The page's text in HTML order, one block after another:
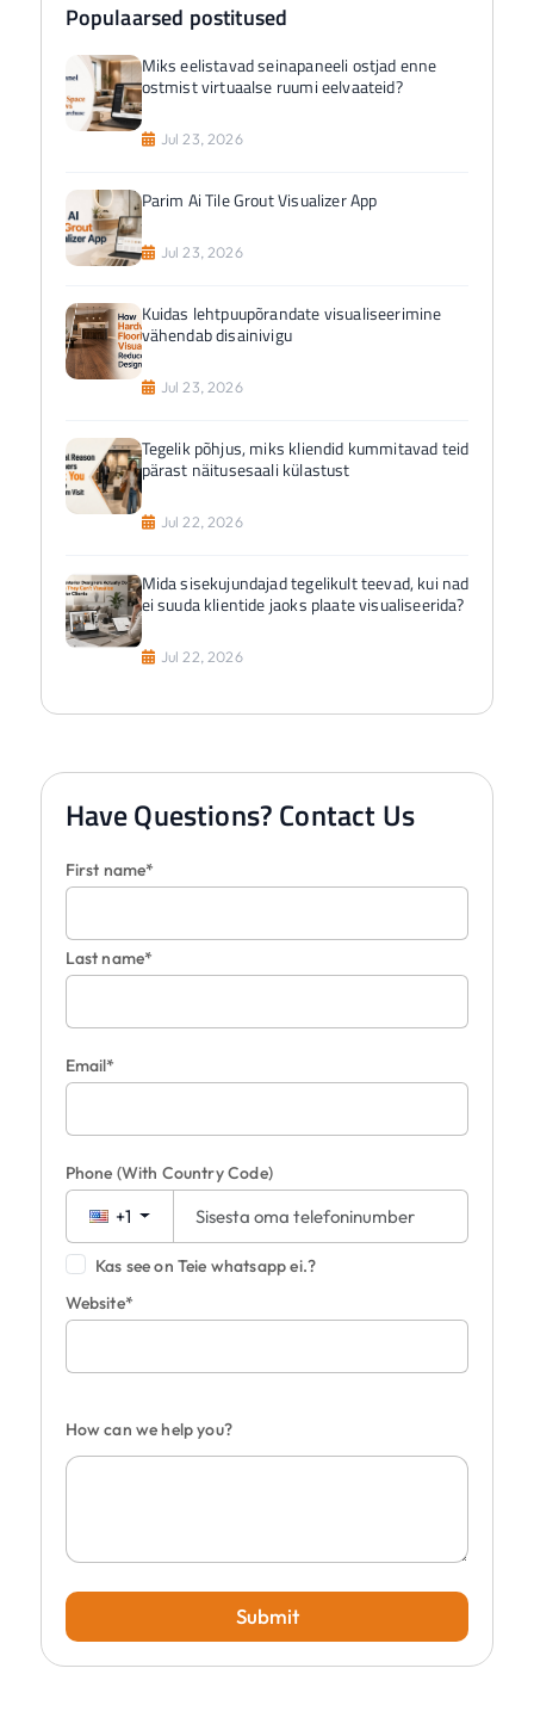
Populaarsed postitused
Miks eelistavad seinapaneeli ostjad enne
ostmist virtuaalse ruumi eelvaateid?
Jul 23, 2026
Parim Ai Tile Grout Visualizer App
Jul 23, 2026
Kuidas lehtpuupõrandate visualiseerimine
vähendab disainivigu
Jul 23, 2026
Tegelik põhjus, miks kliendid kummitavad teid
pärast näitusesaali külastust
Jul 22, 2026
Mida sisekujundajad tegelikult teevad, kui nad
ei suuda klientide jaoks plaate visualiseerida?
Jul 22, 2026
Have Questions? Contact Us
First name*
Last name*
Email*
Phone (With Country Code)
+1
Kas see on Teie whatsapp ei.?
Website*
How can we help you?
Submit